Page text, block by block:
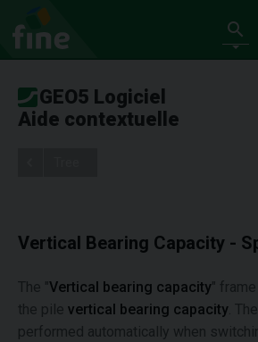
GEO5 Logiciel
Aide contextuelle
Vertical Bearing Capacity -
The "Vertical bearing capacity"
the pile vertical bearing capacity .
performed automatically when